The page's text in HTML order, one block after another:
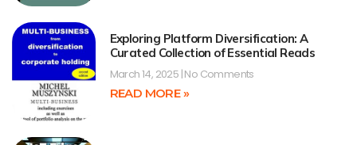
Exploring Platform Diversification: A
Curated Collection of Essential Reads
March 14, 2025 No Comments
READ MORE »